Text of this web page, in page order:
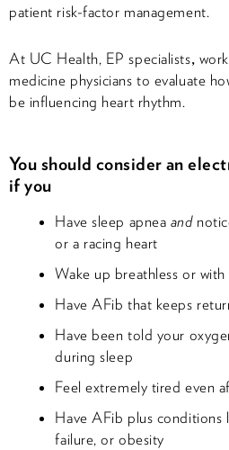
patient risk-factor management.
At UC Health, EP specialists,
medicine physicians to evaluate
be influencing heart rhythm.
You should consider an
if you
Have sleep apnea and
or a racing heart
Wake up breathless or
Have AFib that keeps
Have been told your
during sleep
Feel extremely tired even
Have AFib plus conditions
failure, or obesity